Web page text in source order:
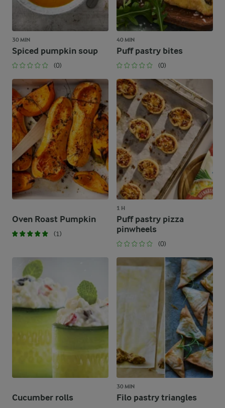
30 MIN
Spiced pumpkin soup
(0)
40 MIN
Puff pastry bites
(0)
Oven Roast Pumpkin
(1)
1 H
Puff pastry pizza
pinwheels
(0)
Cucumber rolls
30 MIN
Filo pastry triangles